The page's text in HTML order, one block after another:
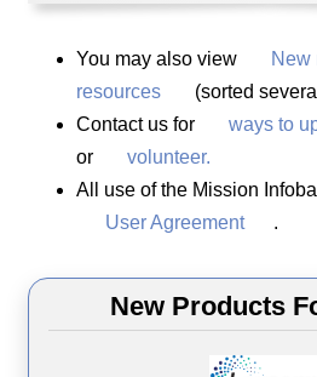
You may also view New
resources
(sorted
Contact us for
ways to
or
volunteer.
All use of the Mission
User Agreement
.
New Products